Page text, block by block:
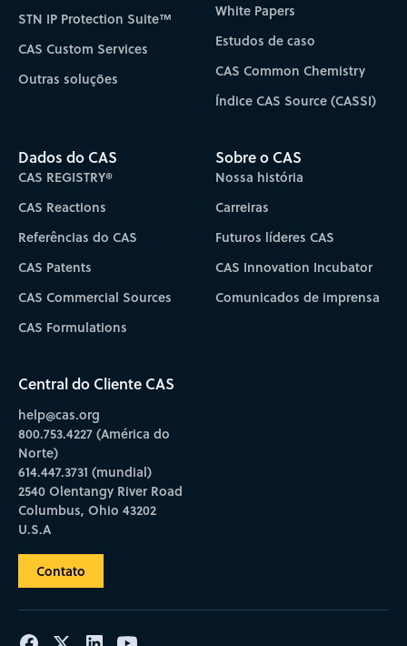
STN IP Protection Suite™
CAS Custom Services
Outras soluções
White Papers
Estudos de caso
CAS Common Chemistry
Índice CAS Source (CASSI)
Dados do CAS
CAS REGISTRY®
CAS Reactions
Referências do CAS
CAS Patents
CAS Commercial Sources
CAS Formulations
Sobre o CAS
Nossa história
Carreiras
Futuros líderes CAS
CAS Innovation Incubator
Comunicados de imprensa
Central do Cliente CAS
help@cas.org
800.753.4227 (América do
Norte)
614.447.3731 (mundial)
2540 Olentangy River Road
Columbus, Ohio 43202
U.S.A
Contato